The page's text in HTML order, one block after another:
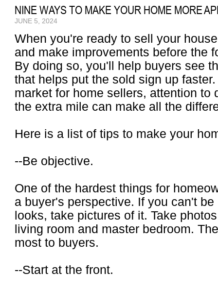
NINE WAYS TO MAKE YOUR HOME MORE
JUNE 5, 2024
When you're ready to sell your
and make improvements before the
By doing so, you'll help buyers see
that helps put the sold sign up
market for home sellers, attention to
the extra mile can make all the
Here is a list of tips to make your
--Be objective.
One of the hardest things for
a buyer's perspective. If you can't
looks, take pictures of it. Take
living room and master bedroom.
most to buyers.
--Start at the front.